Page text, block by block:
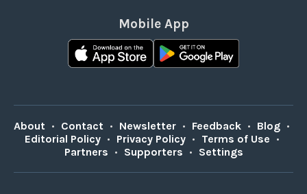
Mobile App
About • Contact • Newsletter • Feedback • Blog •
Editorial Policy • Privacy Policy • Terms of Use •
Partners • Supporters • Settings